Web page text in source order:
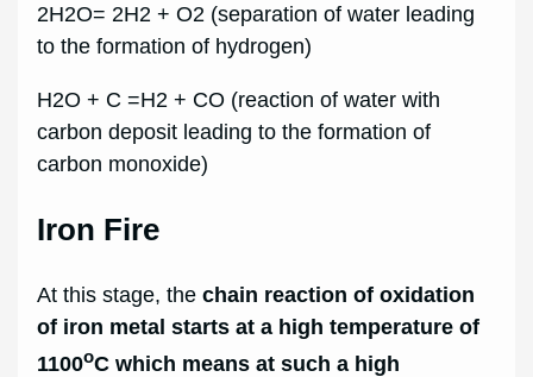
2H2O= 2H2 + O2 (separation of water leading
to the formation of hydrogen)
H2O + C =H2 + CO (reaction of water with
carbon deposit leading to the formation of
carbon monoxide)
Iron Fire
At this stage, thechain reaction of oxidation
of iron metal starts at a high temperature of
1100oC which means at such a high